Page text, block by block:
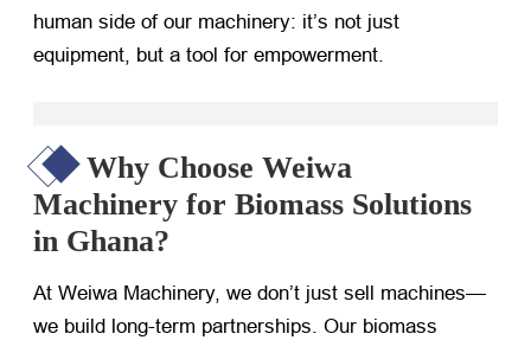
human side of our machinery: it’s not just
equipment, but a tool for empowerment.
Why Choose Weiwa
Machinery for Biomass Solutions
in Ghana?
At Weiwa Machinery, we don’t just sell machines—
we build long-term partnerships. Our biomass